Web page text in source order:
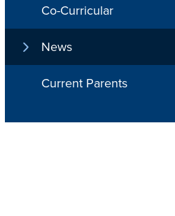
Co-Curricular
News
Current Parents